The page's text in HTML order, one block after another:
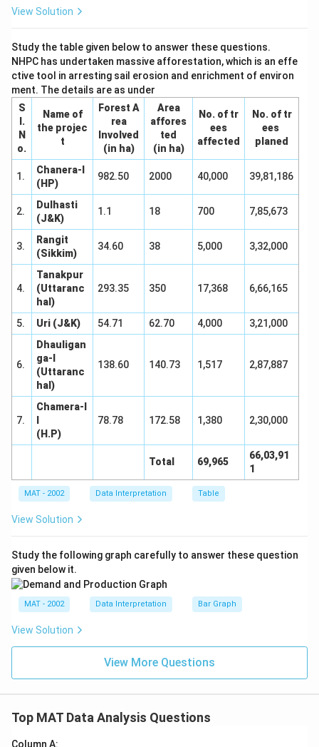
View Solution
Study the table given below to answer these questions.
NHPC has undertaken massive afforestation, which is an effe
ctive tool in arresting sail erosion and enrichment of environ
ment. The details are as under
S
I.
N
o.
Name of
the projec
t
Forest A
rea
Involved
(in ha)
Area
affores
ted
(in ha)
No. of tr
ees
affected
No. of tr
ees
planed
1.
Chanera-I
(HP)
982.50 2000 40,000 39,81,186
2.
Dulhasti
(J&K)
1.1 18 700 7,85,673
3.
Rangit
(Sikkim)
34.60 38 5,000 3,32,000
4.
Tanakpur
(Uttaranc
hal)
293.35 350 17,368 6,66,165
5. Uri (J&K) 54.71 62.70 4,000 3,21,000
6.
Dhauligan
ga-I
(Uttaranc
hal)
138.60 140.73 1,517 2,87,887
7.
Chamera-I
(H.P)
78.78 172.58 1,380 2,30,000
Total 69,965
66,03,91
1
MAT - 2002 Data Interpretation Table
View Solution
Study the following graph carefully to answer these question
given below it.
MAT - 2002 Data Interpretation Bar Graph
View Solution
View More Questions
Top MAT Data Analysis Questions
Column A: